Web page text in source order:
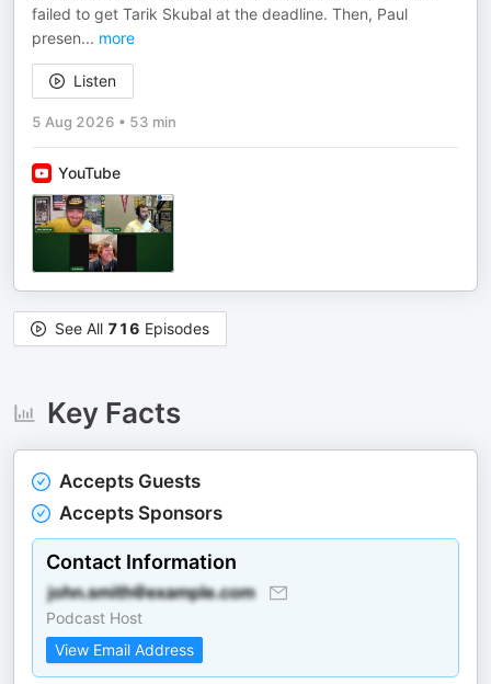
failed to get Tarik Skubal at the deadline. Then, Paul
presen... more
Listen
5 Aug 2026 • 53 min
YouTube
See All 716 Episodes
Key Facts
Accepts Guests
Accepts Sponsors
Contact Information
Podcast Host
View Email Address